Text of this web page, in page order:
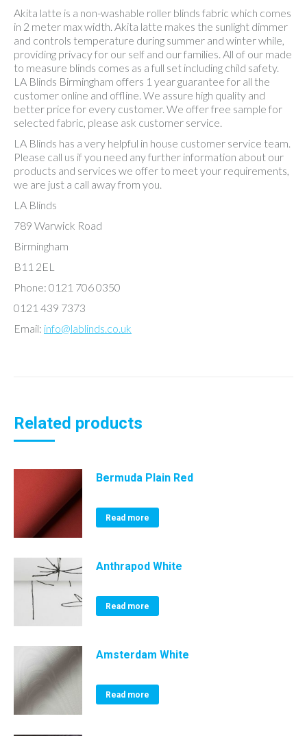
Akita latte is a non-washable roller blinds fabric which comes
in 2 meter max width. Akita latte makes the sunlight dimmer
and controls temperature during summer and winter while,
providing privacy for our self and our families. All of our made
to measure blinds comes as a full set including child safety.
LA Blinds Birmingham offers 1 year guarantee for all the
customer online and offline. We assure high quality and
better price for every customer. We offer free sample for
selected fabric, please ask customer service.
LA Blinds has a very helpful in house customer service team.
Please call us if you need any further information about our
products and services we offer to meet your requirements,
we are just a call away from you.
LA Blinds
789 Warwick Road
Birmingham
B11 2EL
Phone: 0121 706 0350
0121 439 7373
Email: info@lablinds.co.uk
Related products
Bermuda Plain Red
Read more
Anthrapod White
Read more
Amsterdam White
Read more